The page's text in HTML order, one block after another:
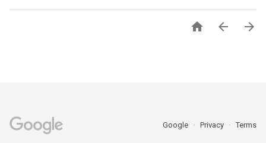
  
Google Privacy Terms